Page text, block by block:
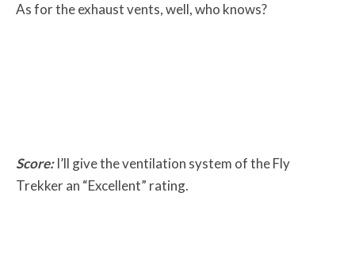
As for the exhaust vents, well, who knows?
Score:I’ll give the ventilation system of the Fly
Trekker an “Excellent” rating.